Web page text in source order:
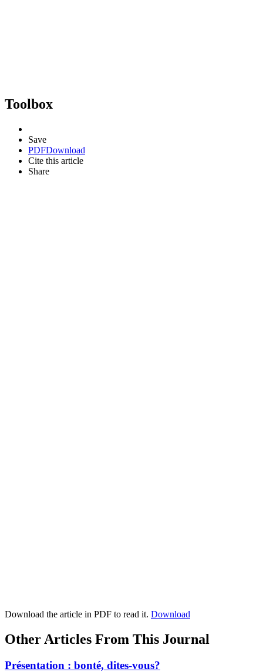
Toolbox
Save
PDFDownload
Cite this article
Share
Download the article in PDF to read it. Download
Other Articles From This Journal
Présentation : bonté, dites-vous?